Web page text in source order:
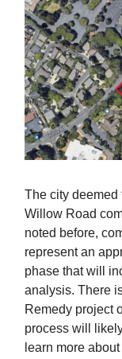
The city
Willow Road
noted before,
represent an
phase that will
analysis. There
Remedy project
process will
learn more